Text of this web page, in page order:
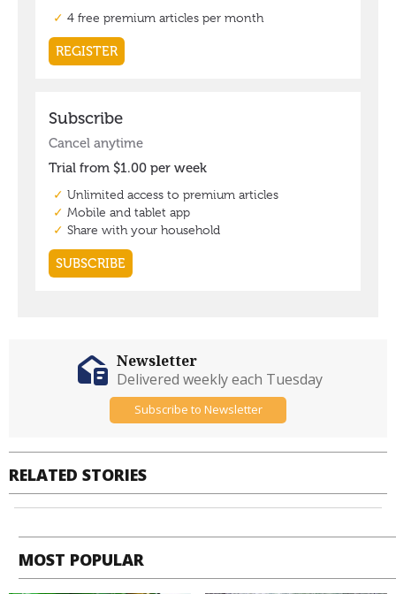
RELATED STORIES
Newsletter
Delivered weekly each Tuesday
Subscribe to Newsletter
MOST POPULAR